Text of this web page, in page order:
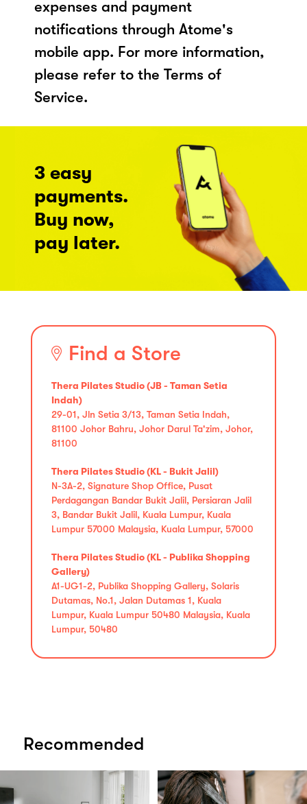
expenses and payment
notifications through Atome's
mobile app. For more information,
please refer to the Terms of
Service.
3 easy
payments.
Buy now,
pay later.
Find a Store
Thera Pilates Studio (JB - Taman Setia
Indah)
29-01, Jln Setia 3/13, Taman Setia Indah,
81100 Johor Bahru, Johor Darul Ta'zim, Johor,
81100
Thera Pilates Studio (KL - Bukit Jalil)
N-3A-2, Signature Shop Office, Pusat
Perdagangan Bandar Bukit Jalil, Persiaran Jalil
3, Bandar Bukit Jalil, Kuala Lumpur, Kuala
Lumpur 57000 Malaysia, Kuala Lumpur, 57000
Thera Pilates Studio (KL - Publika Shopping
Gallery)
A1-UG1-2, Publika Shopping Gallery, Solaris
Dutamas, No.1, Jalan Dutamas 1, Kuala
Lumpur, Kuala Lumpur 50480 Malaysia, Kuala
Lumpur, 50480
Recommended